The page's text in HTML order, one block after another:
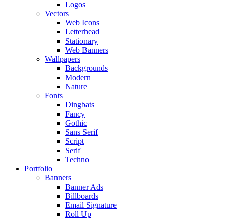
Logos
Vectors
Web Icons
Letterhead
Stationary
Web Banners
Wallpapers
Backgrounds
Modern
Nature
Fonts
Dingbats
Fancy
Gothic
Sans Serif
Script
Serif
Techno
Portfolio
Banners
Banner Ads
Billboards
Email Signature
Roll Up